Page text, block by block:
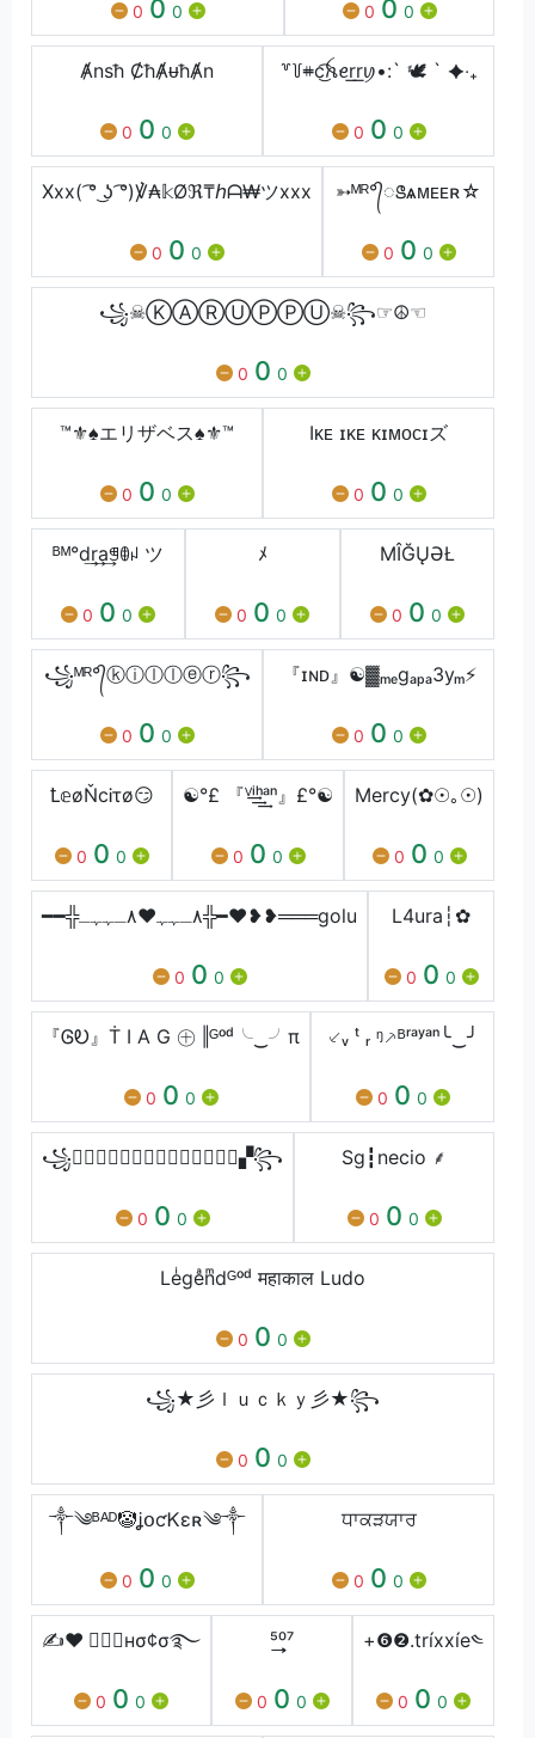
0 0 0 0 0 0
Ⱥnsħ ȻħȺᵾħȺn
0 0 0
꒷꒦𖥻c͜͡ꫝꫀr͟r͟ꪗ•:` 🕊 ` ✦‧₊
0 0 0
Xxx( ͡° ͜ʖ ͡°)℣₳𝕜Øℜ₸ℎᗩ₩ツxxx
0 0 0
➳ᴹᴿ°᭄ꢺѧᴍᴇᴇʀ☆
0 0 0
꧁☠︎︎Ⓚ︎Ⓐ︎Ⓡ︎Ⓤ︎Ⓟ︎Ⓟ︎Ⓤ︎☠︎︎꧂☞︎︎︎☮︎☜︎
0 0 0
™⚜♠エリザベス♠⚜™
0 0 0
Iᴋᴇ ɪᴋᴇ ᴋɪᴍᴏᴄɪズ
0 0 0
ᴮᴹ°d͢r͢a͢ꁅꂦꈤ ツ
0 0 0
ﾒ
0 0 0
MÎĞŲƏŁ
0 0 0
꧁ᴹᴿ°᭄ⓚⓘⓛⓛⓔⓡ꧂
0 0 0
『ɪɴᴅ』☯▓ₘₑgₐₚₐ3yₘ⚡
0 0 0
Ꝉ𝕖øŇcᎥτø😏
0 0 0
☯°£ 『ⱽ͢͢͢ⁱʰᵃⁿ』£°☯
0 0 0
Mercy(✿☉｡☉)
0 0 0
━━╬٨ـﮩﮩ❤٨ـﮩﮩـ╬━❤️❥❥═══golu
0 0 0
L4ura┆✿
0 0 0
『ᎶᎧ』Ṫ I A G ㊉ ‖ᴳᵒᵈ╰‿╯π
0 0 0
⸔ᵥ ᵗ ᵣ ᵑ⸕ᴮʳᵃʸᵃⁿ╰‿╯
0 0 0
꧁▚⃢Ⓓ⃢Ⓐ⃢Ⓝ⃢Ⓘ⃢Ⓔ⃢Ⓛ⃢▞꧂
0 0 0
Sg┇necio ⸙
0 0 0
Leͥgeͣnͫdᴳᵒᵈ महाकाल Ludo
0 0 0
꧁★彡ｌｕｃｋｙ彡★꧂
0 0 0
༒༄ᴮᴬᴰ🤡ʝօƈᏦɛʀ༄༒
0 0 0
ਧਾਕੜਯਾਰ
0 0 0
✍❤ ⃝⃟🇨нσ¢σ࿐
0 0 0
⁵͢͢͢⁰⁷
0 0 0
+❻❷.tríххíe༤
0 0 0